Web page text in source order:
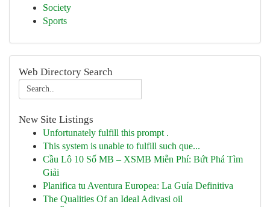
Society
Sports
Web Directory Search
New Site Listings
Unfortunately fulfill this prompt .
This system is unable to fulfill such que...
Cầu Lô 10 Số MB – XSMB Miễn Phí: Bứt Phá Tìm
Giải
Planifica tu Aventura Europea: La Guía Definitiva
The Qualities Of an Ideal Adivasi oil